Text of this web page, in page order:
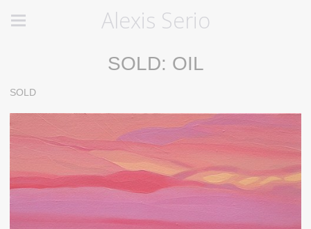
Alexis Serio
SOLD: OIL
SOLD